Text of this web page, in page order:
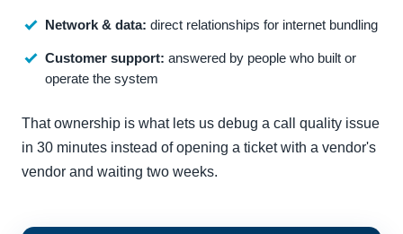
Network & data: direct relationships for internet bundling
Customer support: answered by people who built or
operate the system
That ownership is what lets us debug a call quality issue
in 30 minutes instead of opening a ticket with a vendor's
vendor and waiting two weeks.